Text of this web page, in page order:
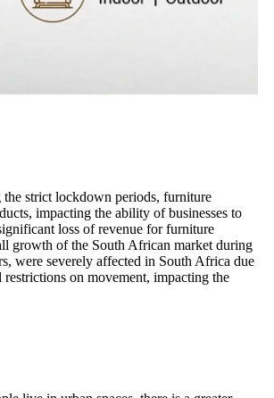
strict lockdown periods, furniture
impacting the ability of businesses to
loss of revenue for furniture
growth of the South African market during
were severely affected in South Africa due
on movement, impacting the